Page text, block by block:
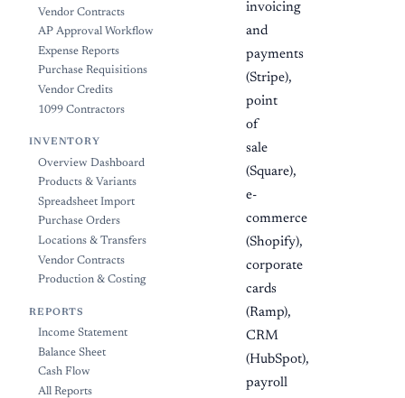
Vendor Contracts
AP Approval Workflow
Expense Reports
Purchase Requisitions
Vendor Credits
1099 Contractors
INVENTORY
Overview Dashboard
Products & Variants
Spreadsheet Import
Purchase Orders
Locations & Transfers
Vendor Contracts
Production & Costing
REPORTS
Income Statement
Balance Sheet
Cash Flow
All Reports
invoicing
and
payments
(Stripe),
point
of
sale
(Square),
e-
commerce
(Shopify),
corporate
cards
(Ramp),
CRM
(HubSpot),
payroll